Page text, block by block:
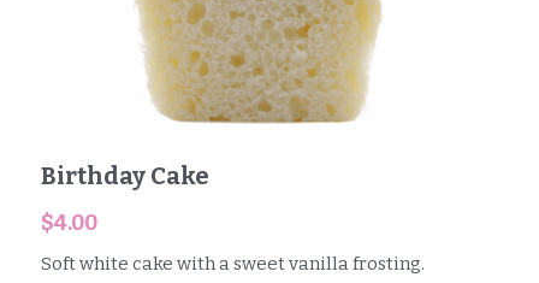
Birthday Cake
$4.00
Soft white cake with a sweet vanilla frosting.